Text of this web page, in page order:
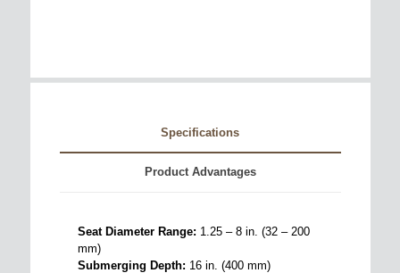
Specifications
Product Advantages
Seat Diameter Range: 1.25 – 8 in. (32 – 200
mm)
Submerging Depth: 16 in. (400 mm)